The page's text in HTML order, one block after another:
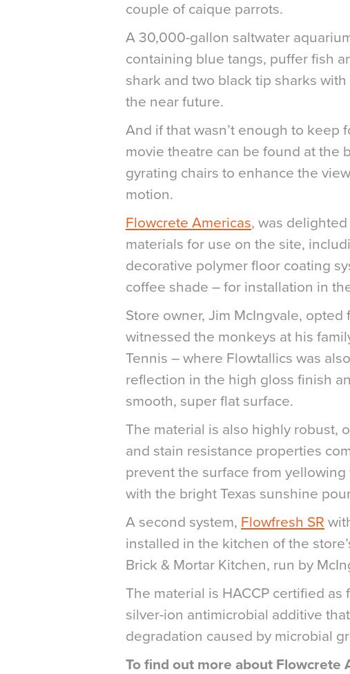
couple of caique parrots.
A 30,000-gallon saltwater
containing blue tangs, puffer fish
shark and two black tip sharks
the near future.
And if that wasn’t enough to keep
movie theatre can be found at the
gyrating chairs to enhance the
motion.
Flowcrete Americas, was
materials for use on the site,
decorative polymer floor coating
coffee shade – for installation in
Store owner, Jim McIngvale, opted
witnessed the monkeys at his
Tennis – where Flowtallics was
reflection in the high gloss finish
smooth, super flat surface.
The material is also highly robust,
and stain resistance properties
prevent the surface from
with the bright Texas sunshine
A second system, Flowfresh SR
installed in the kitchen of the
Brick & Mortar Kitchen, run by
The material is HACCP certified
silver-ion antimicrobial additive
degradation caused by microbial
To find out more about Flowcrete